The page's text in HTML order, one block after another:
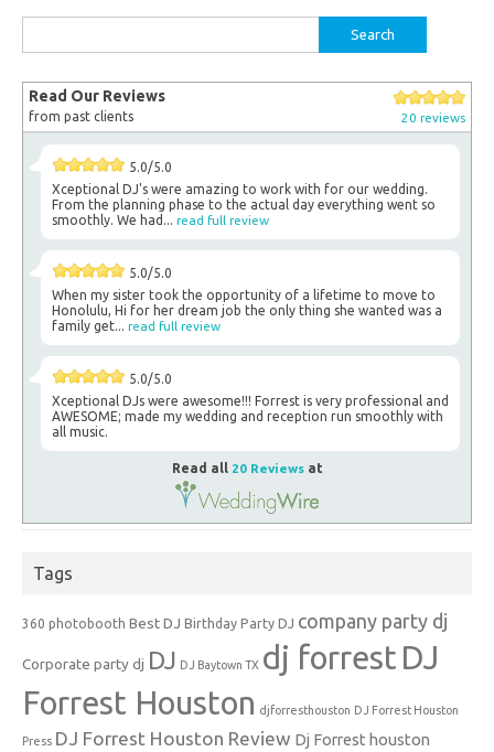
for:
Read Our Reviews
from past clients 20 reviews
5.0/5.0
Xceptional DJ's were amazing to work with for our wedding.
From the planning phase to the actual day everything went so
smoothly. We had... read full review
5.0/5.0
When my sister took the opportunity of a lifetime to move to
Honolulu, Hi for her dream job the only thing she wanted was a
family get... read full review
5.0/5.0
Xceptional DJs were awesome!!! Forrest is very professional and
AWESOME; made my wedding and reception run smoothly with
all music.
Read all 20 Reviewsat
Tags
360 photobooth Best DJ Birthday Party DJ company party dj
Corporate party dj DJ DJ Baytown TX dj forrest DJ
Forrest Houston djforresthouston DJ Forrest Houston
Press DJ Forrest Houston Review Dj Forrest houston